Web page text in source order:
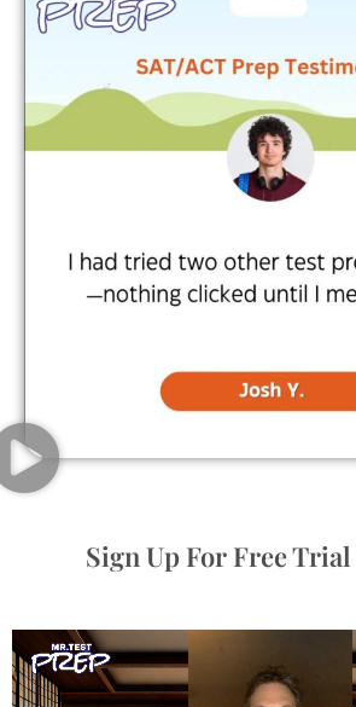
Sign Up For Free Trial